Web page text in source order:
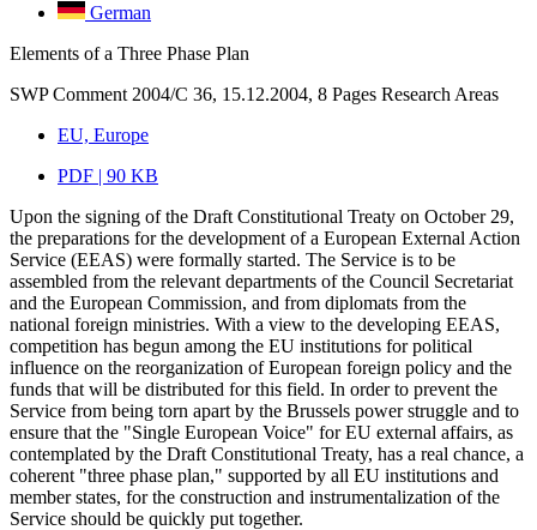
German
Elements of a Three Phase Plan
SWP Comment 2004/C 36, 15.12.2004, 8 Pages Research Areas
EU, Europe
PDF | 90 KB
Upon the signing of the Draft Constitutional Treaty on October 29,
the preparations for the development of a European External Action
Service (EEAS) were formally started. The Service is to be
assembled from the relevant departments of the Council Secretariat
and the European Commission, and from diplomats from the
national foreign ministries. With a view to the developing EEAS,
competition has begun among the EU institutions for political
influence on the reorganization of European foreign policy and the
funds that will be distributed for this field. In order to prevent the
Service from being torn apart by the Brussels power struggle and to
ensure that the "Single European Voice" for EU external affairs, as
contemplated by the Draft Constitutional Treaty, has a real chance, a
coherent "three phase plan," supported by all EU institutions and
member states, for the construction and instrumentalization of the
Service should be quickly put together.